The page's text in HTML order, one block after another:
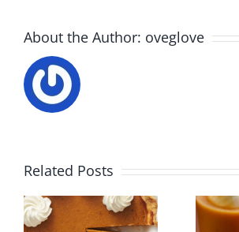
About the Author: oveglove
Related Posts